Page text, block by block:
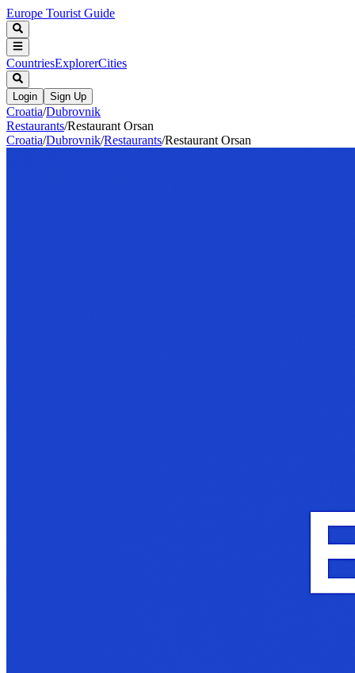
Europe Tourist Guide
CountriesExplorerCities
Login Sign Up
Croatia/Dubrovnik
Restaurants/Restaurant Orsan
Croatia/Dubrovnik/Restaurants/Restaurant Orsan